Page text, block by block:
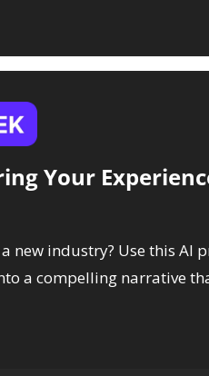
Your
new industry? Use this AI
a compelling narrative